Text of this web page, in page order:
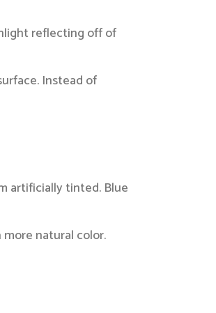
reflecting off of
Instead of
artificially tinted. Blue
natural color.